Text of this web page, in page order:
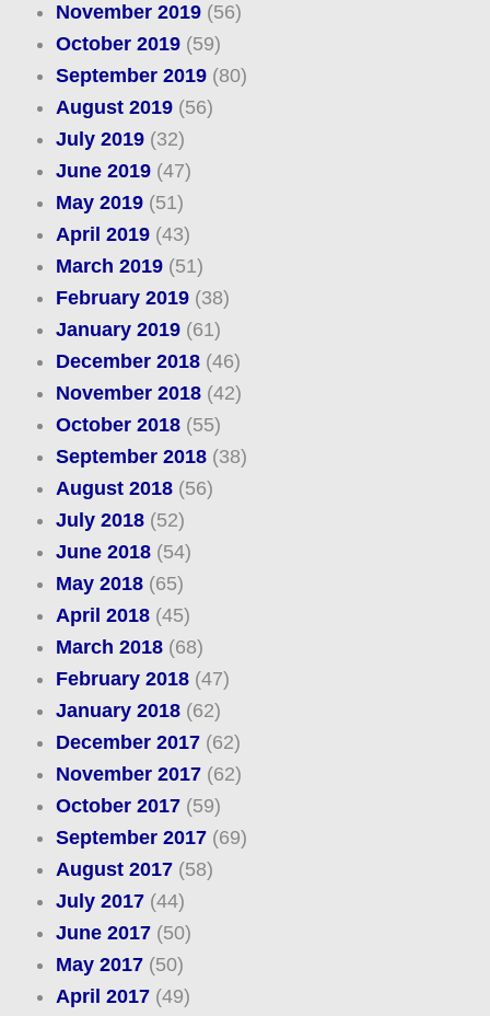
November 2019(56)
October 2019(59)
September 2019(80)
August 2019(56)
July 2019(32)
June 2019(47)
May 2019(51)
April 2019(43)
March 2019(51)
February 2019(38)
January 2019(61)
December 2018(46)
November 2018(42)
October 2018(55)
September 2018(38)
August 2018(56)
July 2018(52)
June 2018(54)
May 2018(65)
April 2018(45)
March 2018(68)
February 2018(47)
January 2018(62)
December 2017(62)
November 2017(62)
October 2017(59)
September 2017(69)
August 2017(58)
July 2017(44)
June 2017(50)
May 2017(50)
April 2017(49)